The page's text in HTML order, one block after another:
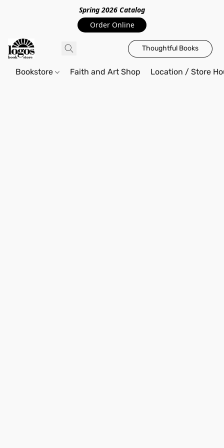
Spring 2026 Catalog
Order Online
Thoughtful Books
Bookstore Faith and Art Shop Location / Store